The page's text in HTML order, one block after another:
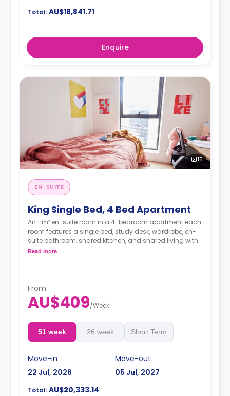
Total:AU$18,841.71
Enquire
15
EN-SUITE
King Single Bed, 4 Bed Apartment
An 11m² en-suite room in a 4-bedroom apartment each
room features a single bed, study desk, wardrobe, en-
suite bathroom, shared kitchen, and shared living with
LCD TV.
Read more
From
AU$409/Week
51 week 26 week Short Term
Move-in
22 Jul, 2026
Move-out
05 Jul, 2027
Total:AU$20,333.14